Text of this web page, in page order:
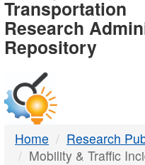
-
DTMB
Transportation
Research
Repository
Home
Research
Mobility & Traffic